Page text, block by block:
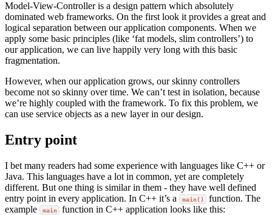
Model-View-Controller is a design pattern which absolutely
dominated web frameworks. On the first look it provides a great and
logical separation between our application components. When we
apply some basic principles (like ‘fat models, slim controllers’) to
our application, we can live happily very long with this basic
fragmentation.
However, when our application grows, our skinny controllers
become not so skinny over time. We can’t test in isolation, because
we’re highly coupled with the framework. To fix this problem, we
can use service objects as a new layer in our design.
Entry point
I bet many readers had some experience with languages like C++ or
Java. This languages have a lot in common, yet are completely
different. But one thing is similar in them - they have well defined
entry point in every application. In C++ it’s a
main()
function. The
example
main function in C++ application looks like this: